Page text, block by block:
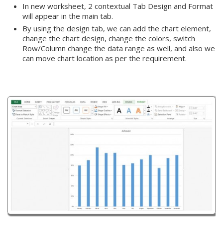
In new worksheet, 2 contextual Tab Design and Format
will appear in the main tab.
By using the design tab, we can add the chart element,
change the chart design, change the colors, switch
Row/Column change the data range as well, and also we
can move chart location as per the requirement.